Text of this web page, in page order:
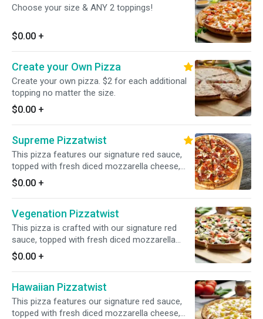
Choose your size & ANY 2 toppings!
$0.00 +
Create your Own Pizza
Create your own pizza. $2 for each additional
topping no matter the size.
$0.00 +
Supreme Pizzatwist
This pizza features our signature red sauce,
topped with fresh diced mozzarella cheese,
sliced pepperoni, fresh mushrooms, crisp red
onions, fresh green peppers, and juicy Italian
sausage for a delicious and satisfying
combination.
$0.00 +
Vegenation Pizzatwist
This pizza is crafted with our signature red
sauce, topped with fresh diced mozzarella
cheese, fresh mushrooms, crisp red onions,
fresh green peppers, sliced black olives, juicy
tomatoes, and sliced artichoke hearts for a
flavorful and satisfying combination.
$0.00 +
Hawaiian Pizzatwist
This pizza features our signature red sauce,
topped with fresh diced mozzarella cheese,